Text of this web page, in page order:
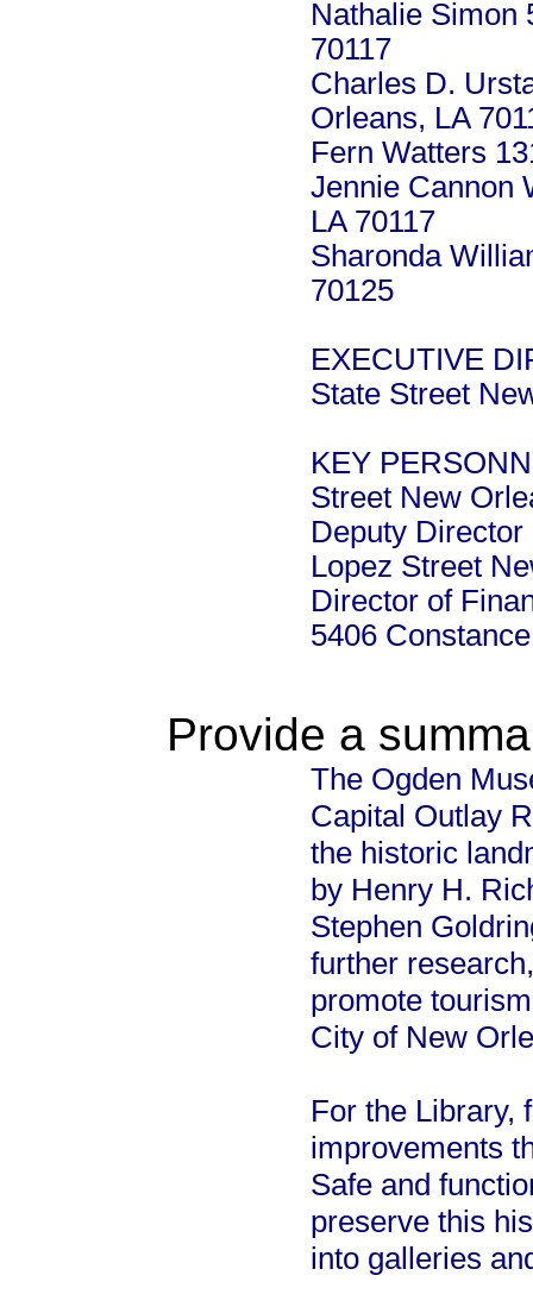
Nathalie Simon
70117
Charles D.
Orleans, LA
Fern Watters
Jennie Cannon
LA 70117
Sharonda
70125
EXECUTIVE
State Street
KEY
Street New
Deputy
Lopez Street
Director of
5406
Provide a
The Ogden
Capital Outlay
the historic
by Henry H.
Stephen
further
promote
City of New
For the Library,
improvements
Safe and
preserve this
into galleries